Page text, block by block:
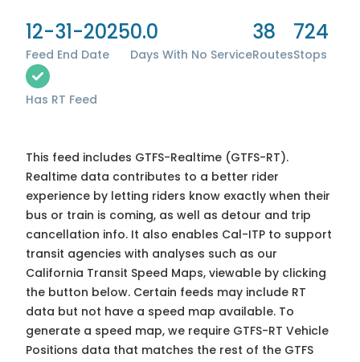
12-31-2025
Feed End Date
0.0
Days With No Service
38
Routes
724
Stops
Has RT Feed
This feed includes GTFS-Realtime (GTFS-RT).
Realtime data contributes to a better rider
experience by letting riders know exactly when their
bus or train is coming, as well as detour and trip
cancellation info. It also enables Cal-ITP to support
transit agencies with analyses such as our
California Transit Speed Maps, viewable by clicking
the button below. Certain feeds may include RT
data but not have a speed map available. To
generate a speed map, we require GTFS-RT Vehicle
Positions data that matches the rest of the GTFS